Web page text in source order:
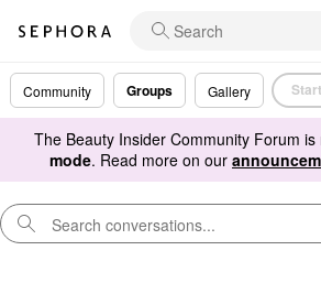
Community Groups Gallery
The Beauty Insider Community Forum is
mode. Read more on our